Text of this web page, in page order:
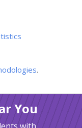
.
You